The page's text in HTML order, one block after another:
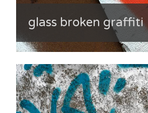
glass broken graffiti